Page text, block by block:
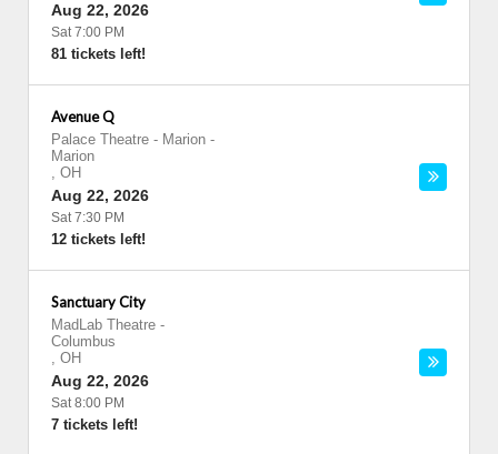
Aug 22, 2026
Sat 7:00 PM
81 tickets left!
Avenue Q
Palace Theatre - Marion -
Marion
, OH
Aug 22, 2026
Sat 7:30 PM
12 tickets left!
Sanctuary City
MadLab Theatre -
Columbus
, OH
Aug 22, 2026
Sat 8:00 PM
7 tickets left!